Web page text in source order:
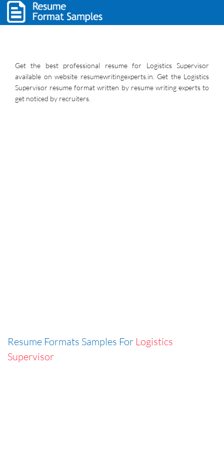
Get the best professional resume for Logistics Supervisor
available on website resumewritingexperts.in. Get the Logistics
Supervisor resume format written by resume writing experts to
get noticed by recruiters.
Resume Formats Samples For Logistics
Supervisor